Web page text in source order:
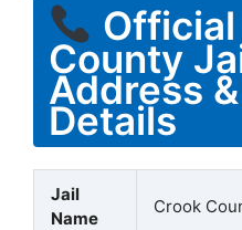
County
Address
Details
Jail
Name
Crook